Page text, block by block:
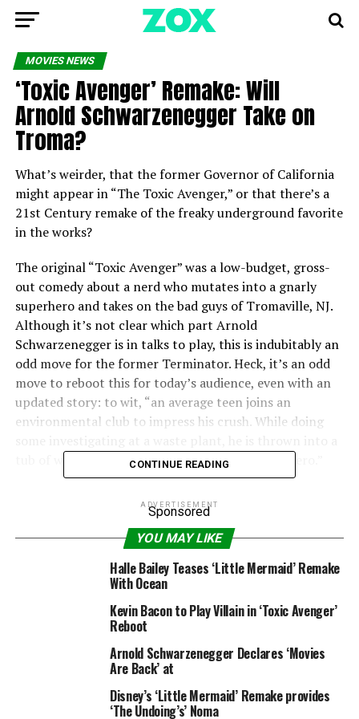
MOVIES NEWS
‘Toxic Avenger’ Remake: Will
Arnold Schwarzenegger Take on
Troma?
What’s weirder, that the former Governor of California
might appear in “The Toxic Avenger,” or that there’s a
21st Century remake of the freaky underground favorite
in the works?
The original “Toxic Avenger” was a low-budget, gross-
out comedy about a nerd who mutates into a gnarly
superhero and takes on the bad guys of Tromaville, NJ.
Although it’s not clear which part Arnold
Schwarzenegger is in talks to play, this is indubitably an
odd move for the former Terminator. Heck, it’s an odd
move to reboot this for today’s audience, even with an
updated story: to wit, “an average teen joins an
environmental club to impress his crush. While doing
tub of waste and transforms into a radioactive hero.”
Troma Entertainment, have been an endless font of
modern B-movie madness since the ’70s. Movies like
“Poultrygeist: Night of the Chicken Dead” and “Sgt.
Kabukiman N.Y.P.D.” have been delighting weirdoes
around the world, but none of the Troma titles have
been particularly successful. Then again, when
Hollywood is busy conjuring movies about board games,
maybe something this strange is just what the doctor
“Hot Tub Time Machine” director Steve Pink is sharing
CONTINUE READING
ADVERTISEMENT
Sponsored
YOU MAY LIKE
Halle Bailey Teases ‘Little Mermaid’ Remake
With Ocean
Kevin Bacon to Play Villain in ‘Toxic Avenger’
Reboot
Arnold Schwarzenegger Declares ‘Movies
Are Back’ at
Disney’s ‘Little Mermaid’ Remake provides
‘The Undoing’s’ Noma